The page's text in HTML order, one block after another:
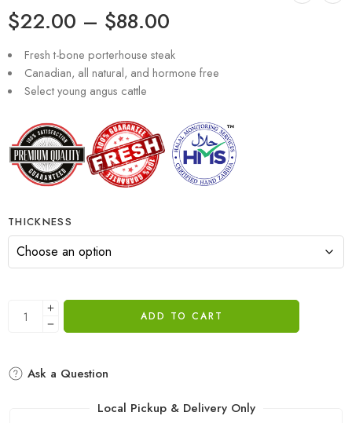
$22.00 – $88.00
Fresh t-bone porterhouse steak
Canadian, all natural, and hormone free
Select young angus cattle
THICKNESS
ADD TO CART
Ask a Question
Local Pickup & Delivery Only